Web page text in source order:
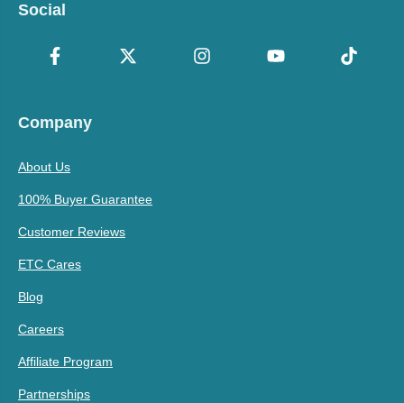
Social
Company
About Us
100% Buyer Guarantee
Customer Reviews
ETC Cares
Blog
Careers
Affiliate Program
Partnerships